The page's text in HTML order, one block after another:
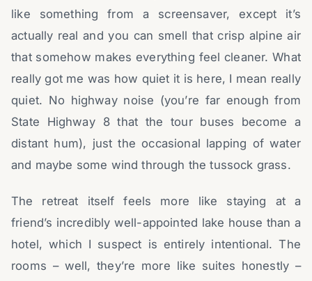
like something from a screensaver, except it’s
actually real and you can smell that crisp alpine air
that somehow makes everything feel cleaner. What
really got me was how quiet it is here, I mean really
quiet. No highway noise (you’re far enough from
State Highway 8 that the tour buses become a
distant hum), just the occasional lapping of water
and maybe some wind through the tussock grass.
The retreat itself feels more like staying at a
friend’s incredibly well-appointed lake house than a
hotel, which I suspect is entirely intentional. The
rooms – well, they’re more like suites honestly –